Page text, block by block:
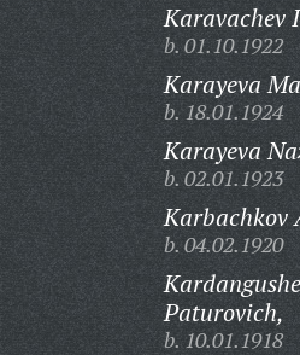
Karavachev
b. 01.10.1922
Karayeva
b. 18.01.1924
Karayeva
b. 02.01.1923
Karbachkov
b. 04.02.1920
Paturovich,
b. 10.01.1918